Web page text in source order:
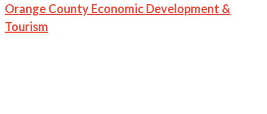
Orange County Economic Development &
Tourism